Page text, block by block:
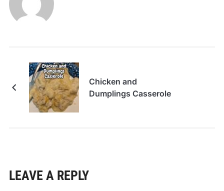
Chicken and
Dumplings Casserole
LEAVE A REPLY